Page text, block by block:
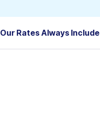
Our Rates Always Include